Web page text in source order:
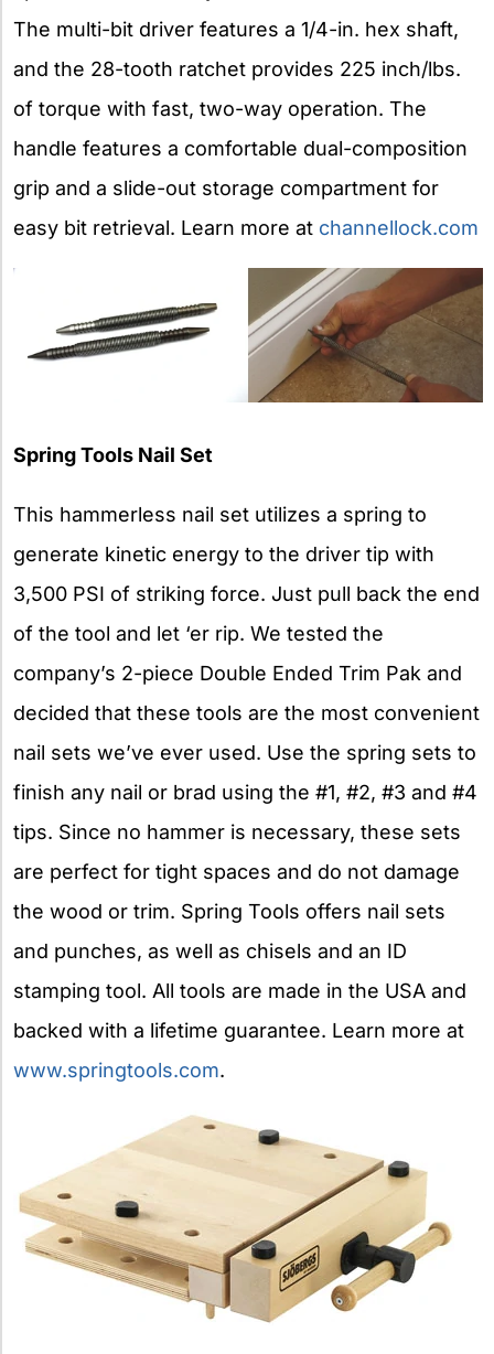
The multi-bit driver features a 1/4-in. hex shaft,
and the 28-tooth ratchet provides 225 inch/lbs.
of torque with fast, two-way operation. The
handle features a comfortable dual-composition
grip and a slide-out storage compartment for
easy bit retrieval. Learn more at channellock.com
Spring Tools Nail Set
This hammerless nail set utilizes a spring to
generate kinetic energy to the driver tip with
3,500 PSI of striking force. Just pull back the end
of the tool and let ‘er rip. We tested the
company’s 2-piece Double Ended Trim Pak and
decided that these tools are the most convenient
nail sets we’ve ever used. Use the spring sets to
finish any nail or brad using the #1, #2, #3 and #4
tips. Since no hammer is necessary, these sets
are perfect for tight spaces and do not damage
the wood or trim. Spring Tools offers nail sets
and punches, as well as chisels and an ID
stamping tool. All tools are made in the USA and
backed with a lifetime guarantee. Learn more at
www.springtools.com.